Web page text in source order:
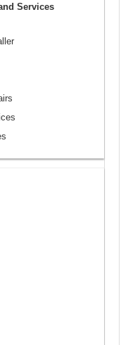
Services